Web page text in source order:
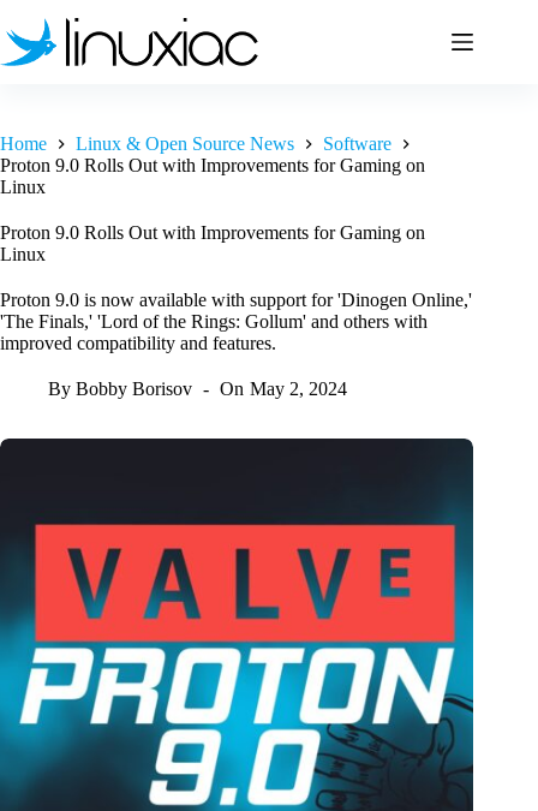
to
content
Home Linux & Open Source News
Software
Proton 9.0 Rolls Out with Improvements for Gaming on
Linux
Proton 9.0 Rolls Out with Improvements for Gaming on
Linux
Proton 9.0 is now available with support for 'Dinogen Online,'
'The Finals,' 'Lord of the Rings: Gollum' and others with
improved compatibility and features.
By Bobby Borisov On May 2, 2024